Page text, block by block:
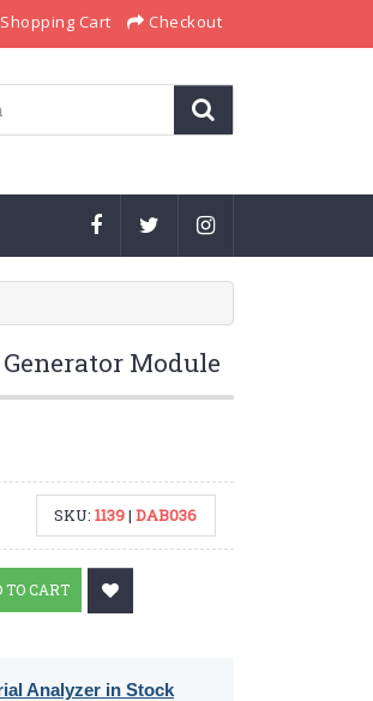
Shopping Cart Checkout
Module
SKU:1139|DAB036
TO CART
Analyzer in Stock